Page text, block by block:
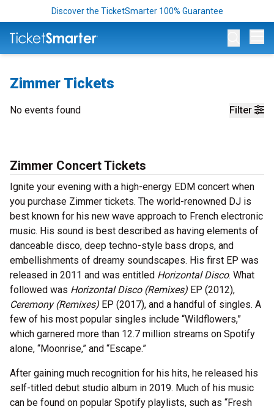
Discover the TicketSmarter 100% Guarantee
Zimmer Tickets
Filter
No events found
Zimmer Concert Tickets
Ignite your evening with a high-energy EDM concert when
you purchase Zimmer tickets. The world-renowned DJ is
best known for his new wave approach to French electronic
music. His sound is best described as having elements of
danceable disco, deep techno-style bass drops, and
embellishments of dreamy soundscapes. His first EP was
released in 2011 and was entitled Horizontal Disco. What
followed was Horizontal Disco (Remixes) EP (2012),
Ceremony (Remixes) EP (2017), and a handful of singles. A
few of his most popular singles include “Wildflowers,”
which garnered more than 12.7 million streams on Spotify
alone, “Moonrise,” and “Escape.”
After gaining much recognition for his hits, he released his
self-titled debut studio album in 2019. Much of his music
can be found on popular Spotify playlists, such as “Fresh